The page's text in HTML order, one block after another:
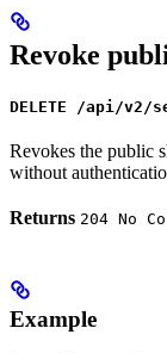
Revoke
DELETE /api/
Revokes the public
without
Returns 204 No
Example